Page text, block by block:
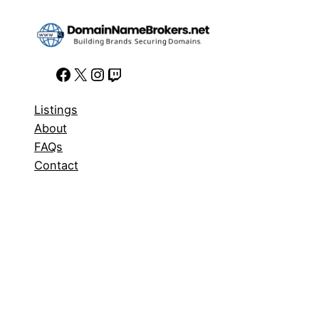
Facebook X Instagram Twitch
Listings
About
FAQs
Contact